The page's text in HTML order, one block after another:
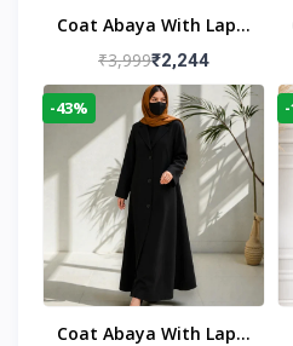
Coat Abaya With Lapel
Collar
₹3,999₹2,244
-43%
Coat Abaya With Lapel